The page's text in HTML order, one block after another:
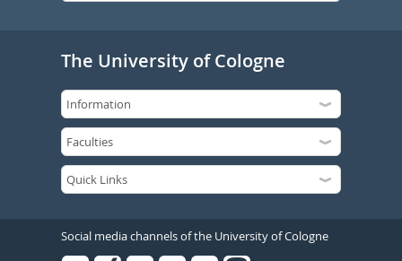
The University of Cologne
Social media channels of the University of Cologne